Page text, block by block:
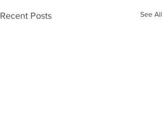
Recent Posts See All